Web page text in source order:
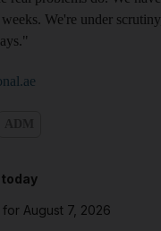
We're under
August 7, 2026